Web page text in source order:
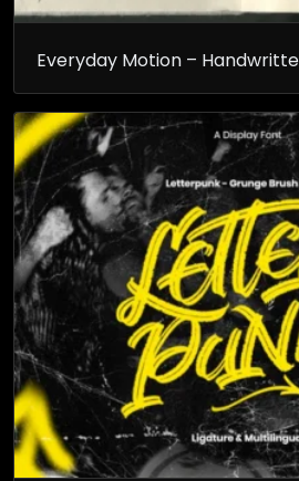
Everyday Motion –